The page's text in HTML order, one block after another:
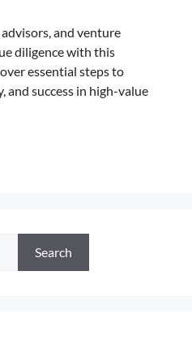
and venture
diligence with this
essential steps to
and success in high-value
Search